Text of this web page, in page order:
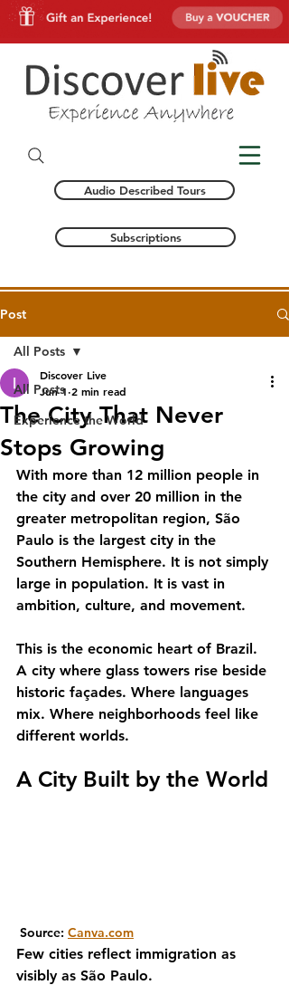
Audio Described Tours
Subscriptions
Post
All Posts
Experience the World
All Posts
The City That Never
Stops Growing
Discover Live
Jun 1 2 min read
With more than 12 million people in
the city and over 20 million in the
greater metropolitan region, São
Paulo is the largest city in the
Southern Hemisphere. It is not simply
large in population. It is vast in
ambition, culture, and movement.
This is the economic heart of Brazil.
A city where glass towers rise beside
historic façades. Where languages
mix. Where neighborhoods feel like
different worlds.
A City Built by the World
Source: Canva.com
Few cities reflect immigration as
visibly as São Paulo.